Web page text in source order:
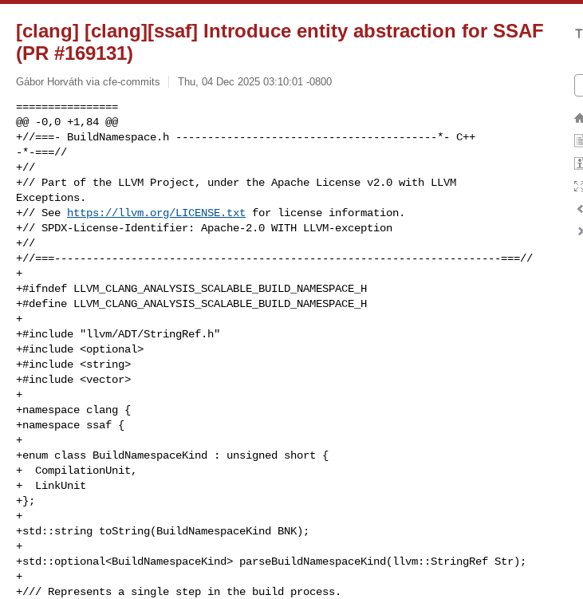
[clang] [clang][ssaf] Introduce entity abstraction for SSAF
(PR #169131)
Gábor Horváth via cfe-commits Thu, 04 Dec 2025 03:10:01 -0800
================
@@ -0,0 +1,84 @@
+//===- BuildNamespace.h -----------------------------------------*- C++
-*-===//
+//
+// Part of the LLVM Project, under the Apache License v2.0 with LLVM
Exceptions.
+// See
https://llvm.org/LICENSE.txt for license information.
+// SPDX-License-Identifier: Apache-2.0 WITH LLVM-exception
+//
+//===----------------------------------------------------------------------===//
+
+#ifndef LLVM_CLANG_ANALYSIS_SCALABLE_BUILD_NAMESPACE_H
+#define LLVM_CLANG_ANALYSIS_SCALABLE_BUILD_NAMESPACE_H
+
+#include "llvm/ADT/StringRef.h"
+#include <optional>
+#include <string>
+#include <vector>
+
+namespace clang {
+namespace ssaf {
+
+enum class BuildNamespaceKind : unsigned short {
+  CompilationUnit,
+  LinkUnit
+};
+
+std::string toString(BuildNamespaceKind BNK);
+
+std::optional<BuildNamespaceKind> parseBuildNamespaceKind(llvm::StringRef Str);
+
+/// Represents a single step in the build process.